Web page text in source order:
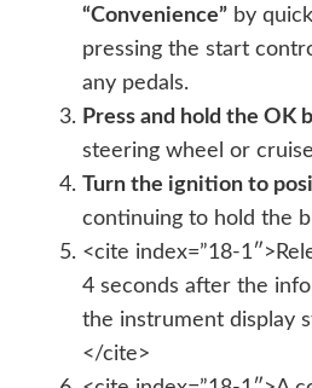
“Convenience” by
pressing the start
any pedals.
Press and hold the OK
steering wheel or
Turn the ignition to
continuing to hold the
<cite index=”18-
4 seconds after the
the instrument display
</cite>